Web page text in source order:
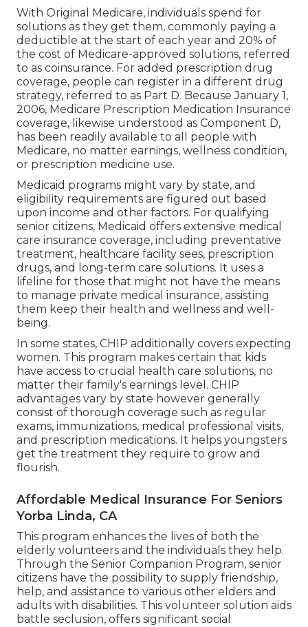
as they browse their health care choices. By
checking out the readily available wellness
insurance policy choices, consisting of Medicare,
Medicaid, and private insurance coverage plans,
seniors can pick the coverage that best meets
their specific requirements and provides them
with the tranquility of mind they are worthy of.
Best Senior Health Insurance Yorba Linda,
CA
Recognizing the various facets of Medicare can
assist seniors make educated choices about their
healthcare requires. This section will certainly
present Medicare and go over Medicare
Prescription Medicine Program along with
additional Medicare programs. Medicare is a
Federal health insurance policy program
developed for individuals who are 65 years or
older, certain individuals with disabilities, and
those with end-stage kidney disease (ESRD).
With Original Medicare, individuals spend for
solutions as they get them, commonly paying a
deductible at the start of each year and 20% of
the cost of Medicare-approved solutions, referred
to as coinsurance. For added prescription drug
coverage, people can register in a different drug
strategy, referred to as Part D. Because January 1,
2006, Medicare Prescription Medication Insurance
coverage, likewise understood as Component D,
has been readily available to all people with
Medicare, no matter earnings, wellness condition,
or prescription medicine use.
upon income and other factors. For qualifying
senior citizens, Medicaid offers extensive medical
care insurance coverage, including preventative
treatment, healthcare facility sees, prescription
drugs, and long-term care solutions. It uses a
lifeline for those that might not have the means
to manage private medical insurance, assisting
them keep their health and wellness and well-
being.